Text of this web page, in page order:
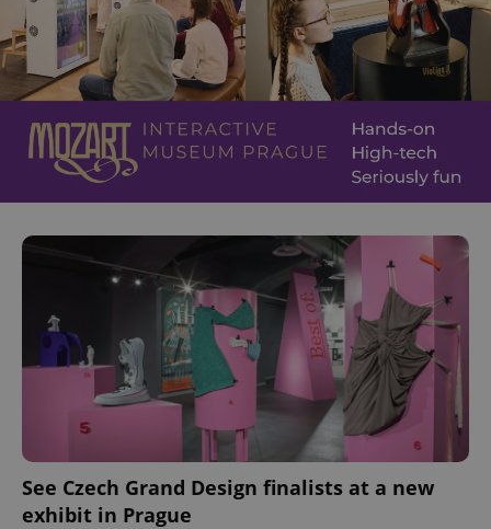
See Czech Grand Design finalists at a new
exhibit in Prague